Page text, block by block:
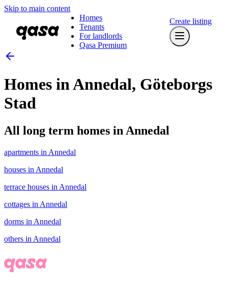
Skip to main content
Homes
Tenants
For landlords
Qasa Premium
Create listing
Homes in Annedal, Göteborgs
Stad
All long term homes in Annedal
apartments in Annedal
houses in Annedal
terrace houses in Annedal
cottages in Annedal
dorms in Annedal
others in Annedal